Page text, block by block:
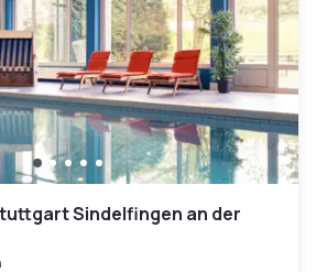
Sindelfingen an der